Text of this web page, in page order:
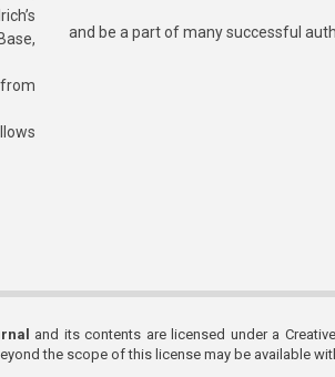
and be a part of many successful
and its contents are licensed under a
the scope of this license may be available